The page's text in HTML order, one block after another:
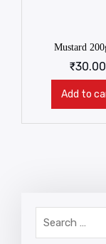
Mustard
₹30.00
Add to